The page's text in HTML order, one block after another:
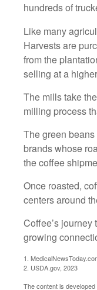
hundreds of
Like many
Harvests are
from the
selling at a
The mills take
milling process
The green
brands whose
the coffee
Once roasted,
centers around
Coffee’s
growing
1.
2. USDA.gov, 2023
The content is